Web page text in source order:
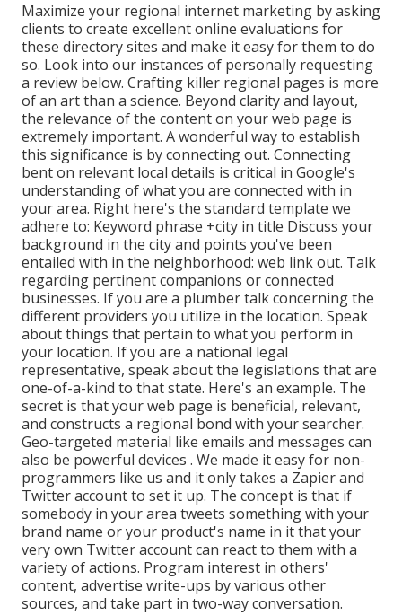
Maximize your regional internet marketing by asking
clients to create excellent online evaluations for
these directory sites and make it easy for them to do
so. Look into our instances of personally requesting
a review below. Crafting killer regional pages is more
of an art than a science. Beyond clarity and layout,
the relevance of the content on your web page is
extremely important. A wonderful way to establish
this significance is by connecting out. Connecting
bent on relevant local details is critical in Google's
understanding of what you are connected with in
your area. Right here's the standard template we
adhere to: Keyword phrase +city in title Discuss your
background in the city and points you've been
entailed with in the neighborhood: web link out. Talk
regarding pertinent companions or connected
businesses. If you are a plumber talk concerning the
different providers you utilize in the location. Speak
about things that pertain to what you perform in
your location. If you are a national legal
representative, speak about the legislations that are
one-of-a-kind to that state. Here's an example. The
secret is that your web page is beneficial, relevant,
and constructs a regional bond with your searcher.
Geo-targeted material like emails and messages can
also be powerful devices . We made it easy for non-
programmers like us and it only takes a Zapier and
Twitter account to set it up. The concept is that if
somebody in your area tweets something with your
brand name or your product's name in it that your
very own Twitter account can react to them with a
variety of actions. Program interest in others'
content, advertise write-ups by various other
sources, and take part in two-way conversation.